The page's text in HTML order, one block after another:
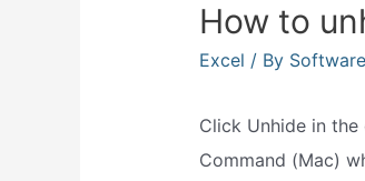
How to
Excel / By
Click Unhide in
Command (Mac)